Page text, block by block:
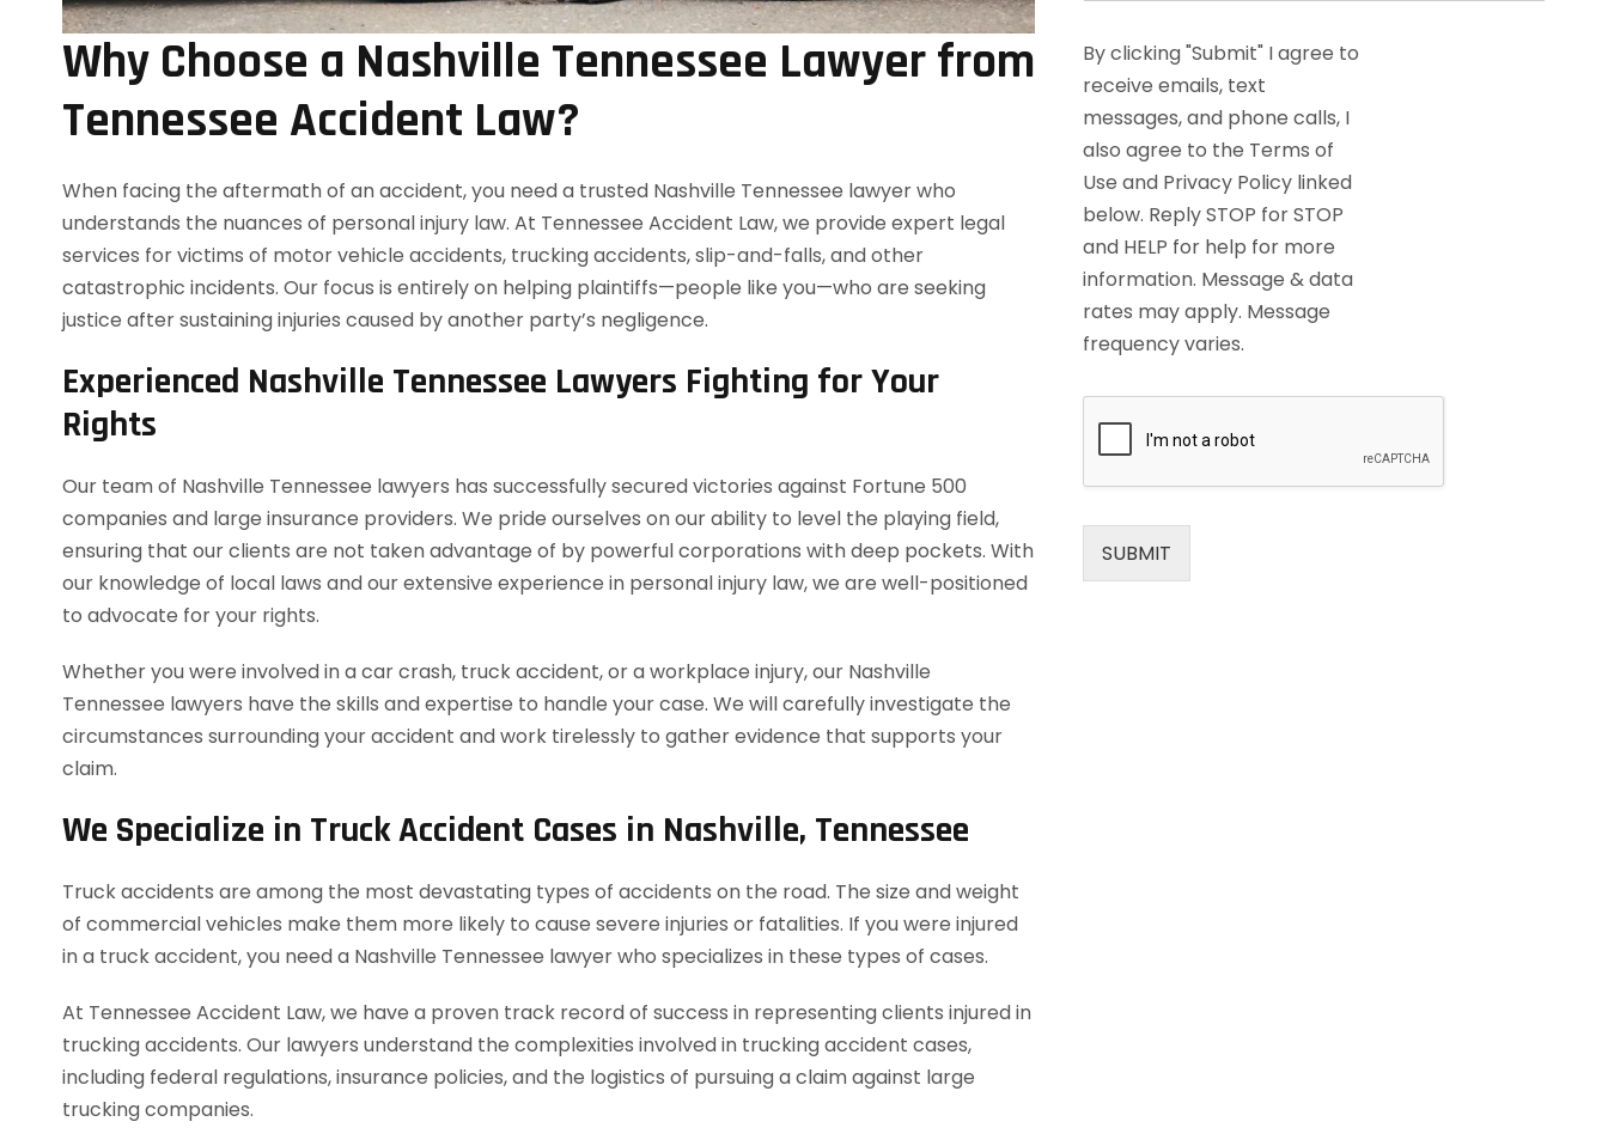
Why Choose a Nashville Tennessee Lawyer from
Tennessee Accident Law?
When facing the aftermath of an accident, you need a trusted Nashville Tennessee lawyer who
understands the nuances of personal injury law. At Tennessee Accident Law, we provide expert legal
services for victims of motor vehicle accidents, trucking accidents, slip-and-falls, and other
catastrophic incidents. Our focus is entirely on helping plaintiffs—people like you—who are seeking
justice after sustaining injuries caused by another party’s negligence.
Experienced Nashville Tennessee Lawyers Fighting for Your
Rights
Our team of Nashville Tennessee lawyers has successfully secured victories against Fortune 500
companies and large insurance providers. We pride ourselves on our ability to level the playing field,
ensuring that our clients are not taken advantage of by powerful corporations with deep pockets. With
our knowledge of local laws and our extensive experience in personal injury law, we are well-positioned
to advocate for your rights.
Whether you were involved in a car crash, truck accident, or a workplace injury, our Nashville
Tennessee lawyers have the skills and expertise to handle your case. We will carefully investigate the
circumstances surrounding your accident and work tirelessly to gather evidence that supports your
claim.
We Specialize in Truck Accident Cases in Nashville, Tennessee
Truck accidents are among the most devastating types of accidents on the road. The size and weight
of commercial vehicles make them more likely to cause severe injuries or fatalities. If you were injured
in a truck accident, you need a Nashville Tennessee lawyer who specializes in these types of cases.
At Tennessee Accident Law, we have a proven track record of success in representing clients injured in
trucking accidents. Our lawyers understand the complexities involved in trucking accident cases,
including federal regulations, insurance policies, and the logistics of pursuing a claim against large
trucking companies.
By clicking "Submit" I agree to
receive emails, text
messages, and phone calls, I
also agree to the Terms of
Use and Privacy Policy linked
below. Reply STOP for STOP
and HELP for help for more
information. Message & data
rates may apply. Message
frequency varies.
SUBMIT